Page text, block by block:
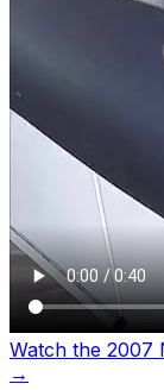
Watch the 2007
→